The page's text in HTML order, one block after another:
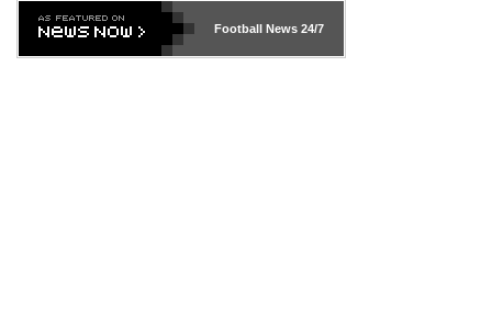
Football News24/7